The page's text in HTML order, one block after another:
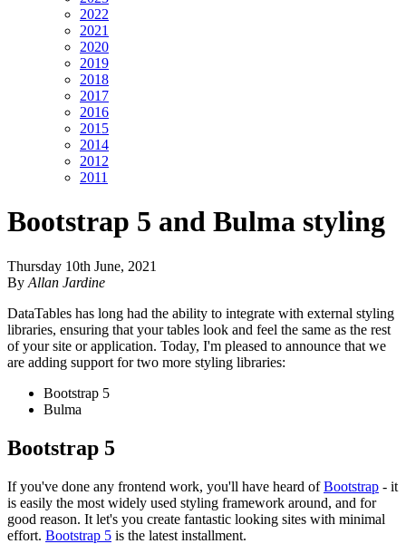
2022
2021
2020
2019
2018
2017
2016
2015
2014
2012
2011
Bootstrap 5 and Bulma styling
Thursday 10th June, 2021
By Allan Jardine
DataTables has long had the ability to integrate with external styling
libraries, ensuring that your tables look and feel the same as the rest
of your site or application. Today, I'm pleased to announce that we
are adding support for two more styling libraries:
Bootstrap 5
Bulma
Bootstrap 5
If you've done any frontend work, you'll have heard ofBootstrap - it
is easily the most widely used styling framework around, and for
good reason. It let's you create fantastic looking sites with minimal
effort. Bootstrap 5 is the latest installment.